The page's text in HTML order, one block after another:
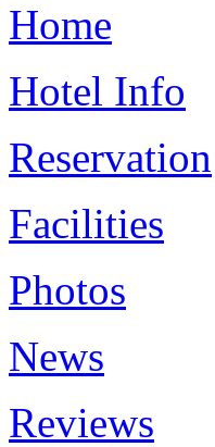
Home
Hotel Info
Reservation
Facilities
Photos
News
Reviews